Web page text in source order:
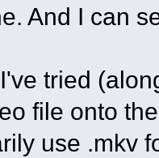
And I can
tried
file onto
use .mkv